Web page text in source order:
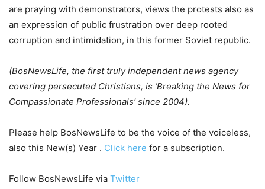
are praying with demonstrators, views the protests also as
an expression of public frustration over deep rooted
corruption and intimidation, in this former Soviet republic.
(BosNewsLife, the first truly independent news agency
covering persecuted Christians, is ‘Breaking the News for
Compassionate Professionals’ since 2004).
Please help BosNewsLife to be the voice of the voiceless,
also this New(s) Year . Click here for a subscription.
Follow BosNewsLife via Twitter